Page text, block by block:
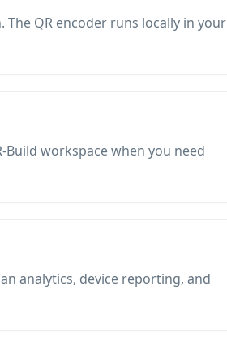
The QR encoder runs locally in your
Build workspace when you need
analytics, device reporting, and